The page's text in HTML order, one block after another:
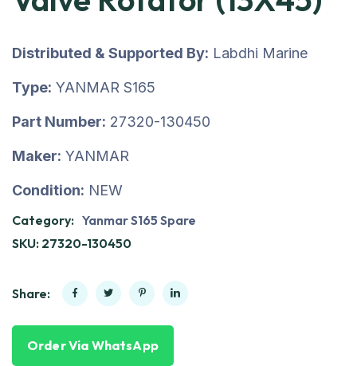
Distributed & Supported By: Labdhi Marine
Type: YANMAR S165
Part Number: 27320-130450
Maker: YANMAR
Condition: NEW
Category: Yanmar S165 Spare
SKU: 27320-130450
Share:
Order Via WhatsApp